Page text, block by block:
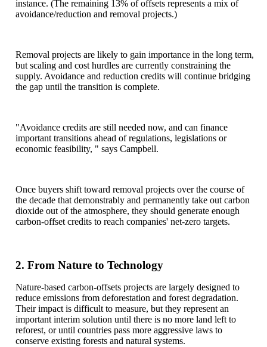
instance. (The remaining 13% of offsets represents a mix of
avoidance/reduction and removal projects.)
Removal projects are likely to gain importance in the long term,
but scaling and cost hurdles are currently constraining the
supply. Avoidance and reduction credits will continue bridging
the gap until the transition is complete.
"Avoidance credits are still needed now, and can finance
important transitions ahead of regulations, legislations or
economic feasibility, " says Campbell.
Once buyers shift toward removal projects over the course of
the decade that demonstrably and permanently take out carbon
dioxide out of the atmosphere, they should generate enough
carbon-offset credits to reach companies' net-zero targets.
2. From Nature to Technology
Nature-based carbon-offsets projects are largely designed to
reduce emissions from deforestation and forest degradation.
Their impact is difficult to measure, but they represent an
important interim solution until there is no more land left to
reforest, or until countries pass more aggressive laws to
conserve existing forests and natural systems.